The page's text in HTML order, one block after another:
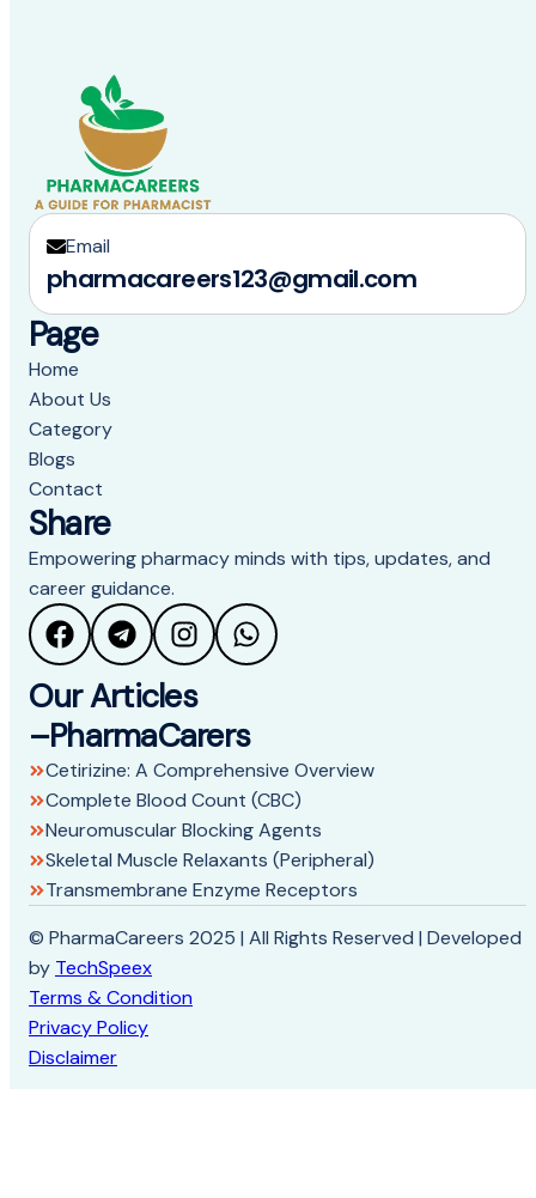
Email
pharmacareers123@gmail.com
Page
Home
About Us
Category
Blogs
Contact
Share
Empowering pharmacy minds with tips, updates, and
career guidance.
Our Articles
–PharmaCarers
Cetirizine: A Comprehensive Overview
Complete Blood Count (CBC)
Neuromuscular Blocking Agents
Skeletal Muscle Relaxants (Peripheral)
Transmembrane Enzyme Receptors
© PharmaCareers 2025 | All Rights Reserved | Developed
by TechSpeex
Terms & Condition
Privacy Policy
Disclaimer